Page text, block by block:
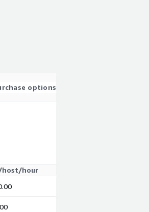
options
host/hour